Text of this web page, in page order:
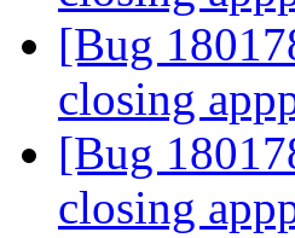
[Bug
closing
[Bug
closing